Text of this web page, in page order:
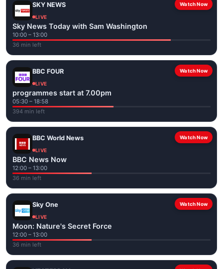
Watch Now
SKY NEWS
LIVE
Sky News Today with Sam Washington
10:00 – 13:00
36 min left
Watch Now
BBC FOUR
LIVE
programmes start at 7.00pm
05:30 – 18:58
394 min left
Watch Now
BBC World News
LIVE
BBC News Now
12:00 – 13:00
36 min left
Watch Now
Sky One
LIVE
Moon: Nature's Secret Force
12:00 – 13:00
36 min left